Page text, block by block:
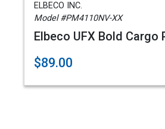
ELBECO INC.
Model #PM4110NV-XX
Elbeco UFX Bold Cargo
$89.00